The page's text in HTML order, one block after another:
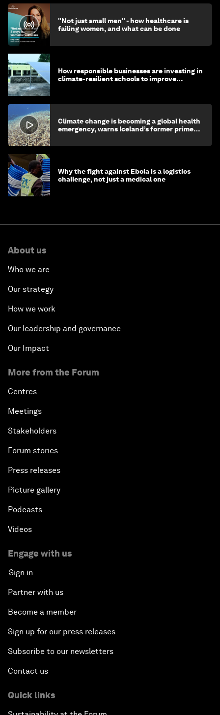
"Not just small men" - how healthcare is
failing women, and what can be done
How responsible businesses are investing in
climate-resilient schools to improve
Climate change is becoming a global health
emergency, warns Iceland’s former prime
Why the fight against Ebola is a logistics
challenge, not just a medical one
About us
Who we are
Our strategy
How we work
Our leadership and governance
Our Impact
More from the Forum
Centres
Meetings
Stakeholders
Forum stories
Press releases
Picture gallery
Podcasts
Videos
Engage with us
Sign in
Partner with us
Become a member
Sign up for our press releases
Subscribe to our newsletters
Contact us
Quick links